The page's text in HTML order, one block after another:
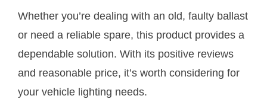
Whether you’re dealing with an old, faulty ballast
or need a reliable spare, this product provides a
dependable solution. With its positive reviews
and reasonable price, it’s worth considering for
your vehicle lighting needs.